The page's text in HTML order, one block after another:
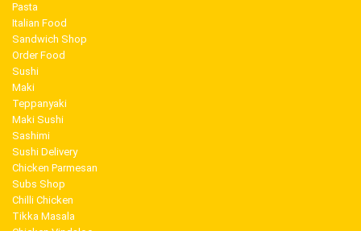
Pasta
Italian Food
Sandwich Shop
Order Food
Sushi
Maki
Teppanyaki
Maki Sushi
Sashimi
Sushi Delivery
Chicken Parmesan
Subs Shop
Chilli Chicken
Tikka Masala